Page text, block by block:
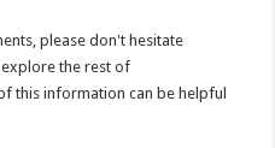
please don't hesitate
the rest of
this information can be helpful